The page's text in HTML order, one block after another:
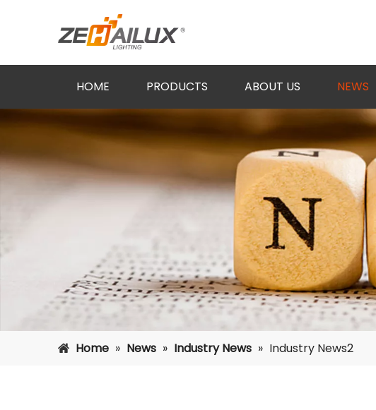
HOME PRODUCTS ABOUT US NEWS
Home » News » Industry News » Industry News2